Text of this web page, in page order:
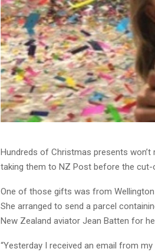
Hundreds of Christmas presents
taking them to NZ Post before the
One of those gifts was from
She arranged to send a parcel
New Zealand aviator Jean Batten for
“Yesterday I received an email from